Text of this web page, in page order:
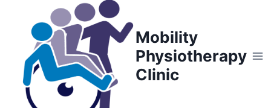
content
Mobility
Physiotherapy
Clinic